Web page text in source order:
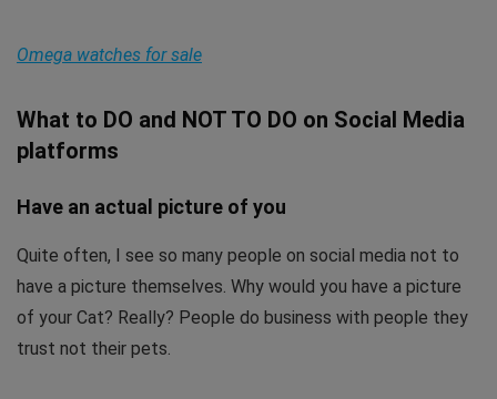
Omega watches for sale
What to DO and NOT TO DO on Social Media
platforms
Have an actual picture of you
Quite often, I see so many people on social media not to
have a picture themselves. Why would you have a picture
of your Cat? Really? People do business with people they
trust not their pets.